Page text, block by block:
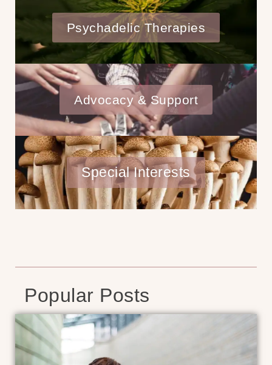
Psychadelic Therapies
Advocacy & Support
Special Interests
Popular Posts